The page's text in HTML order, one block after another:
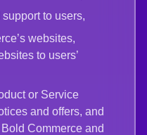
to users,
websites,
to users’
or Service
and offers, and
Commerce and